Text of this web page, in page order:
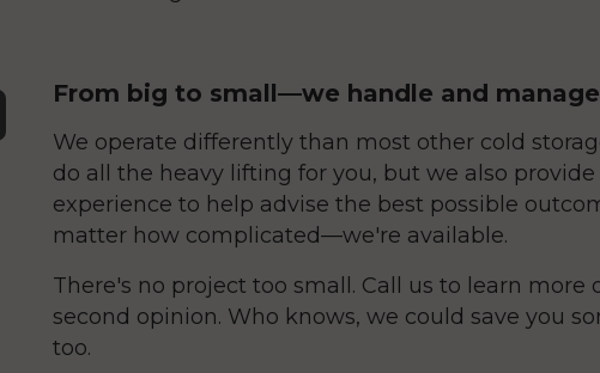
From big to small—we handle and
We operate differently than most other cold
do all the heavy lifting for you, but we also
experience to help advise the best possible
matter how complicated—we're available.
There's no project too small. Call us to learn more
second opinion. Who knows, we could save you
too.